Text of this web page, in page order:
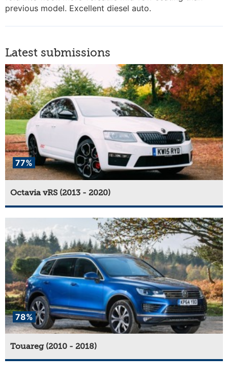
previous model. Excellent diesel auto.
Latest submissions
77%
Octavia vRS (2013 - 2020)
78%
Touareg (2010 - 2018)